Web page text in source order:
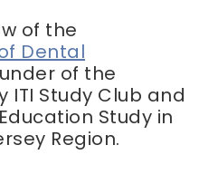
of the
Dental
of the
ITI Study Club and
Study in
Region.